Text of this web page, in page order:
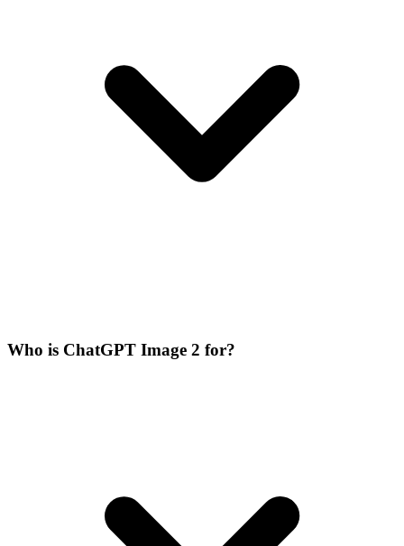
Who is ChatGPT Image 2 for?